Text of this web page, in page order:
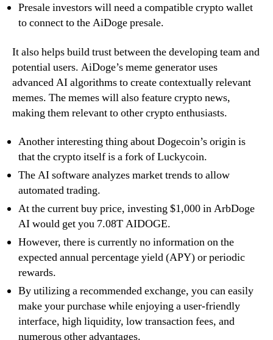
Presale investors will need a compatible crypto wallet
to connect to the AiDoge presale.
It also helps build trust between the developing team and
potential users. AiDoge’s meme generator uses
advanced AI algorithms to create contextually relevant
memes. The memes will also feature crypto news,
making them relevant to other crypto enthusiasts.
Another interesting thing about Dogecoin’s origin is
that the crypto itself is a fork of Luckycoin.
The AI software analyzes market trends to allow
automated trading.
At the current buy price, investing $1,000 in ArbDoge
AI would get you 7.08T AIDOGE.
However, there is currently no information on the
expected annual percentage yield (APY) or periodic
rewards.
By utilizing a recommended exchange, you can easily
make your purchase while enjoying a user-friendly
interface, high liquidity, low transaction fees, and
numerous other advantages.